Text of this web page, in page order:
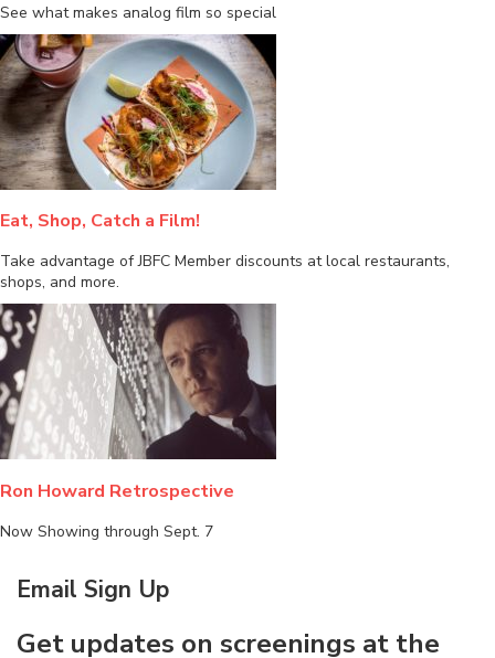
See what makes analog film so special
Eat, Shop, Catch a Film!
Take advantage of JBFC Member discounts at local restaurants,
shops, and more.
Ron Howard Retrospective
Now Showing through Sept. 7
Email Sign Up
Get updates on screenings at the